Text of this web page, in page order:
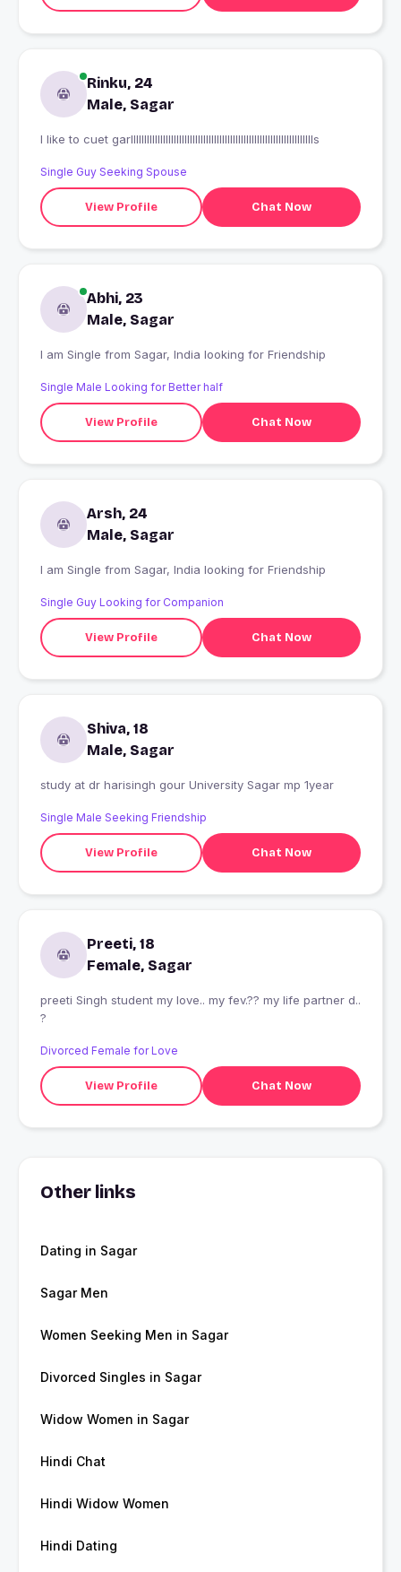
Rinku, 24
Male, Sagar
I like to cuet garlllllllllllllllllllllllllllllllllllllllllllllllllllllllllllllllllllls
Single Guy Seeking Spouse
View Profile Chat Now
Abhi, 23
Male, Sagar
I am Single from Sagar, India looking for Friendship
Single Male Looking for Better half
View Profile Chat Now
Arsh, 24
Male, Sagar
I am Single from Sagar, India looking for Friendship
Single Guy Looking for Companion
View Profile Chat Now
Shiva, 18
Male, Sagar
study at dr harisingh gour University Sagar mp 1year
Single Male Seeking Friendship
View Profile Chat Now
Preeti, 18
Female, Sagar
preeti Singh student my love.. my fev.?? my life partner d..
?
Divorced Female for Love
View Profile Chat Now
Other links
Dating in Sagar
Sagar Men
Women Seeking Men in Sagar
Divorced Singles in Sagar
Widow Women in Sagar
Hindi Chat
Hindi Widow Women
Hindi Dating